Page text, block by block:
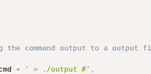
the command output to a output
+ ' > ./output #' ,